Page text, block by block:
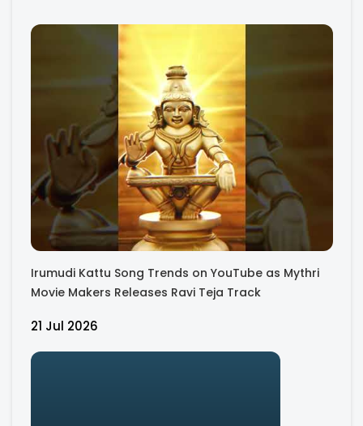
Irumudi Kattu Song Trends on YouTube as Mythri
Movie Makers Releases Ravi Teja Track
21 Jul 2026